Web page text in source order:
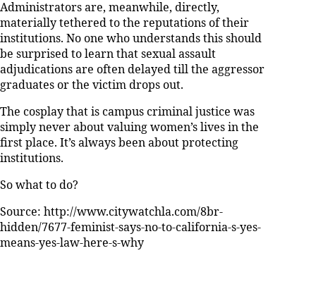
Administrators are, meanwhile, directly,
materially tethered to the reputations of their
institutions. No one who understands this should
be surprised to learn that sexual assault
adjudications are often delayed till the aggressor
graduates or the victim drops out.
The cosplay that is campus criminal justice was
simply never about valuing women’s lives in the
first place. It’s always been about protecting
institutions.
So what to do?
Source: http://www.citywatchla.com/8br-
hidden/7677-feminist-says-no-to-california-s-yes-
means-yes-law-here-s-why